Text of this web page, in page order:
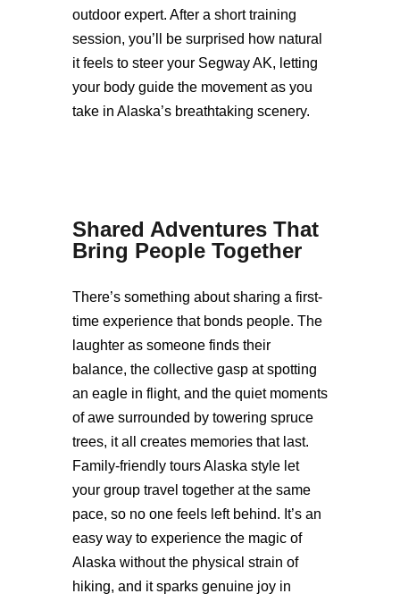
outdoor expert. After a short training
session, you’ll be surprised how natural
it feels to steer your Segway AK, letting
your body guide the movement as you
take in Alaska’s breathtaking scenery.
Shared Adventures That
Bring People Together
There’s something about sharing a first-
time experience that bonds people. The
laughter as someone finds their
balance, the collective gasp at spotting
an eagle in flight, and the quiet moments
of awe surrounded by towering spruce
trees, it all creates memories that last.
Family-friendly tours Alaska style let
your group travel together at the same
pace, so no one feels left behind. It’s an
easy way to experience the magic of
Alaska without the physical strain of
hiking, and it sparks genuine joy in